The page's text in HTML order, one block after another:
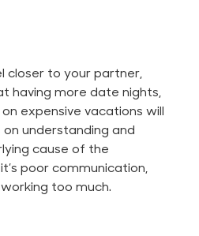
closer to your partner,
having more date nights,
expensive vacations will
understanding and
cause of the
poor communication,
too much.